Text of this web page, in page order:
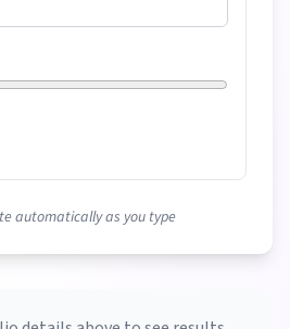
automatically as you type